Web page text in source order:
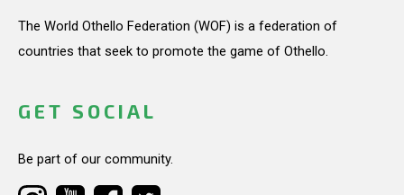
The World Othello Federation (WOF) is a federation of
countries that seek to promote the game of Othello.
GET SOCIAL
Be part of our community.